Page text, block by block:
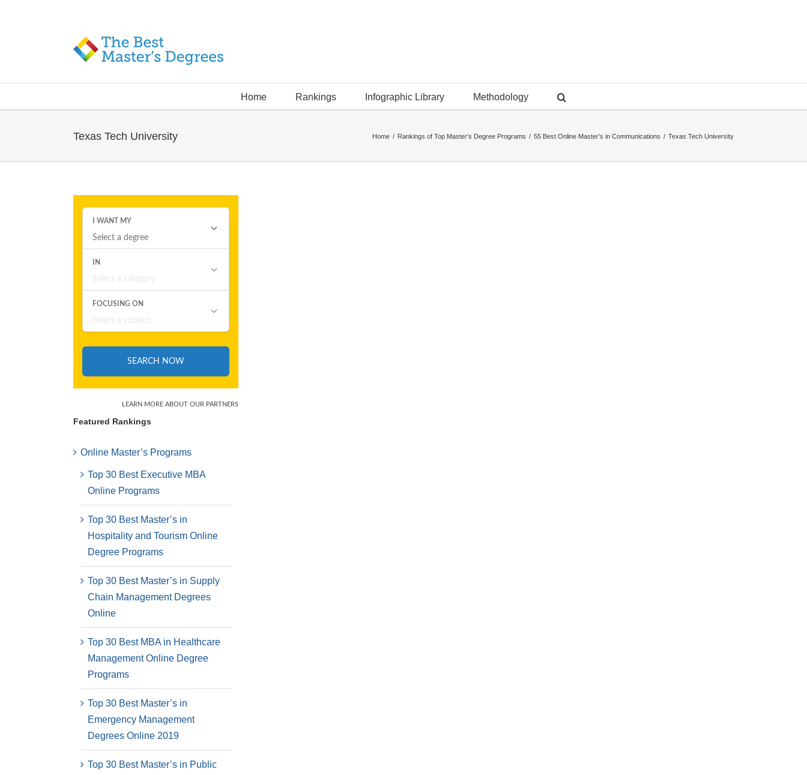
Home Rankings Infographic Library Methodology
Texas Tech University Home / Rankings of Top Master’s Degree Programs / 55 Best Online Master’s in Communications / Texas Tech University
Featured Rankings
Online Master’s Programs
Top 30 Best Executive MBA
Online Programs
Top 30 Best Master’s in
Hospitality and Tourism Online
Degree Programs
Top 30 Best Master’s in Supply
Chain Management Degrees
Online
Top 30 Best MBA in Healthcare
Management Online Degree
Programs
Top 30 Best Master’s in
Emergency Management
Degrees Online 2019
Top 30 Best Master’s in Public